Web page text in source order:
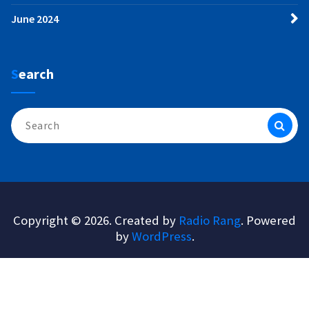
June 2024
Search
Search
for:
Copyright © 2026. Created by Radio Rang. Powered
byWordPress.